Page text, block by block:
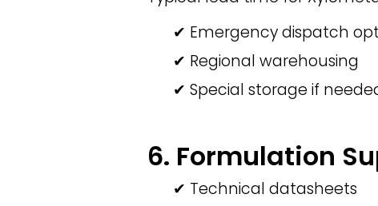
✔ Emergency dispatch
✔ Regional warehousing
✔ Special storage if
6. Formulation
✔ Technical datasheets